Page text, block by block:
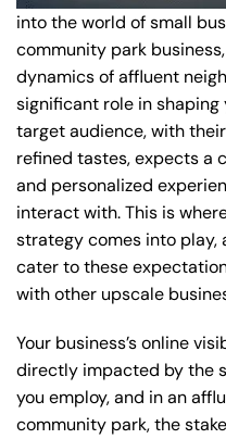
into the world of small
community park
dynamics of affluent
significant role in shaping
target audience, with
refined tastes, expects a
and personalized
interact with. This is
strategy comes into
cater to these
with other upscale
Your business’s online
directly impacted by the
you employ, and in an
community park, the